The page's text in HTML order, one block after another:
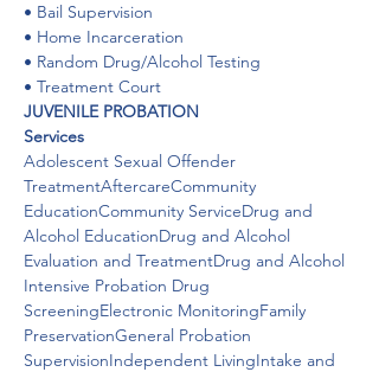
• Bail Supervision
• Home Incarceration
• Random Drug/Alcohol Testing
• Treatment Court
JUVENILE PROBATION
Services
Adolescent Sexual Offender
TreatmentAftercareCommunity
EducationCommunity ServiceDrug and
Alcohol EducationDrug and Alcohol
Evaluation and TreatmentDrug and Alcohol
Intensive Probation Drug
ScreeningElectronic MonitoringFamily
PreservationGeneral Probation
SupervisionIndependent LivingIntake and